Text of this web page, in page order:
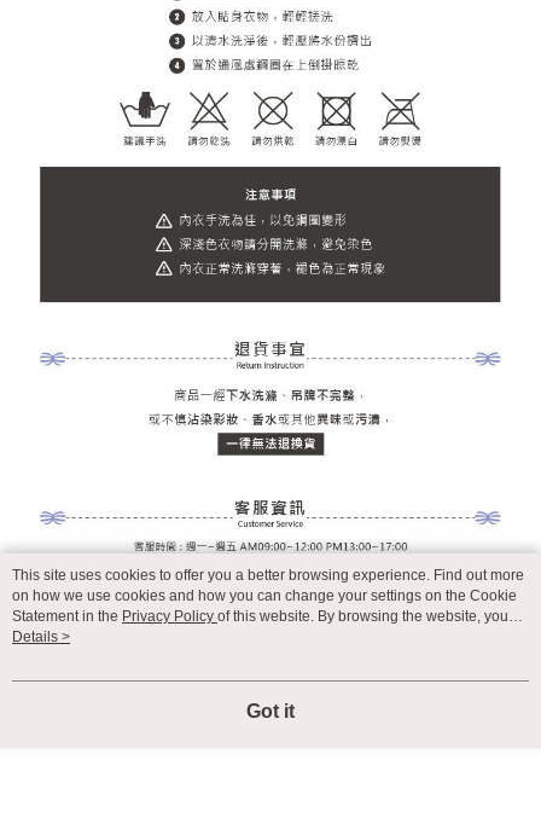
This site uses cookies to offer you a better browsing experience. Find out more
on how we use cookies and how you can change your settings on the Cookie
Statement in the Privacy Policy of this website. By browsing the website, you
agree to our use of cookies as described in our Cookie Statement.
Details >
Got it